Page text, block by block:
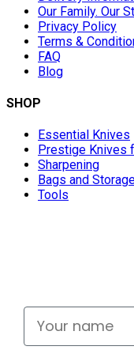
Our Family. Our
Privacy Policy
Terms &
FAQ
Blog
SHOP
Essential Knives
Prestige Knives
Sharpening
Bags and
Tools
Your name